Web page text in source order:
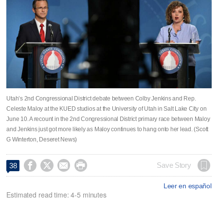
Utah’s 2nd Congressional District debate between Colby Jenkins and Rep.
Celeste Maloy at the KUED studios at the University of Utah in Salt Lake City on
June 10. A recount in the 2nd Congressional District primary race between Maloy
and Jenkins just got more likely as Maloy continues to hang onto her lead. (Scott
G Winterton, Deseret News)
38     Save Story
Leer en español
Estimated read time: 4-5 minutes